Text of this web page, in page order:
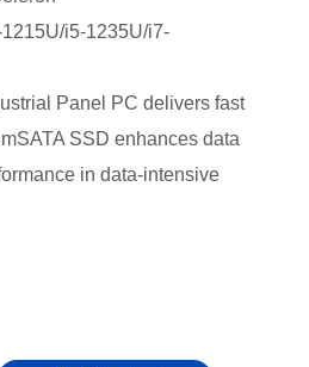
i5-1235U/i7-
Panel PC delivers fast
SSD enhances data
in data-intensive